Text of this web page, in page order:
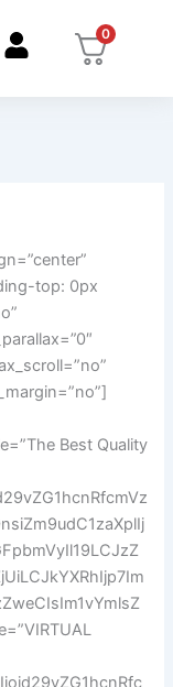
0
top: 0px
Best Quality